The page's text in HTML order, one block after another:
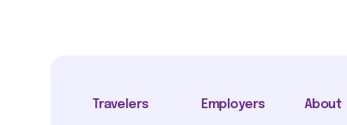
Travelers Employers About